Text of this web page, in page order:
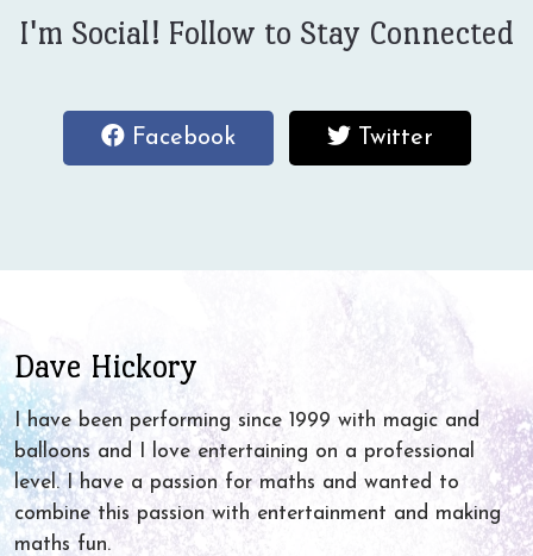
I'm Social! Follow to Stay Connected
FacebookFollow
me
TwitterFollow
me
Dave Hickory
I have been performing since 1999 with magic and
balloons and I love entertaining on a professional
level. I have a passion for maths and wanted to
combine this passion with entertainment and making
maths fun.